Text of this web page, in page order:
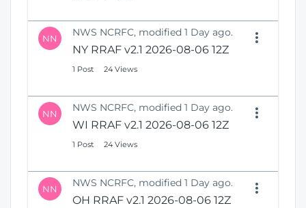
NN NWS NCRFC, modified 1 Day ago.
NY RRAF v2.1 2026-08-06 12Z
1 Post 24 Views
NN NWS NCRFC, modified 1 Day ago.
WI RRAF v2.1 2026-08-06 12Z
1 Post 24 Views
NN NWS NCRFC, modified 1 Day ago.
OH RRAF v2.1 2026-08-06 12Z